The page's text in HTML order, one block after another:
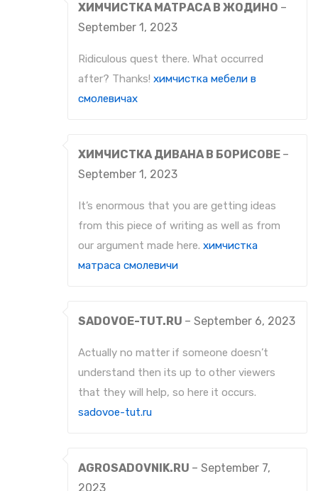
ХИМЧИСТКА МАТРАСА В ЖОДИНО –
September 1, 2023
Ridiculous quest there. What occurred
after? Thanks! химчистка мебели в
смолевичах
ХИМЧИСТКА ДИВАНА В БОРИСОВЕ –
September 1, 2023
It’s enormous that you are getting ideas
from this piece of writing as well as from
our argument made here. химчистка
матраса смолевичи
SADOVOE-TUT.RU – September 6, 2023
Actually no matter if someone doesn’t
understand then its up to other viewers
that they will help, so here it occurs.
sadovoe-tut.ru
AGROSADOVNIK.RU – September 7,
2023